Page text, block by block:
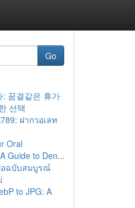
Go
: 꿈결같은 휴가
선택
ฝากวอเลท
Oral
Guide to Den...
อฉบับสมบูรณ์
to JPG: A